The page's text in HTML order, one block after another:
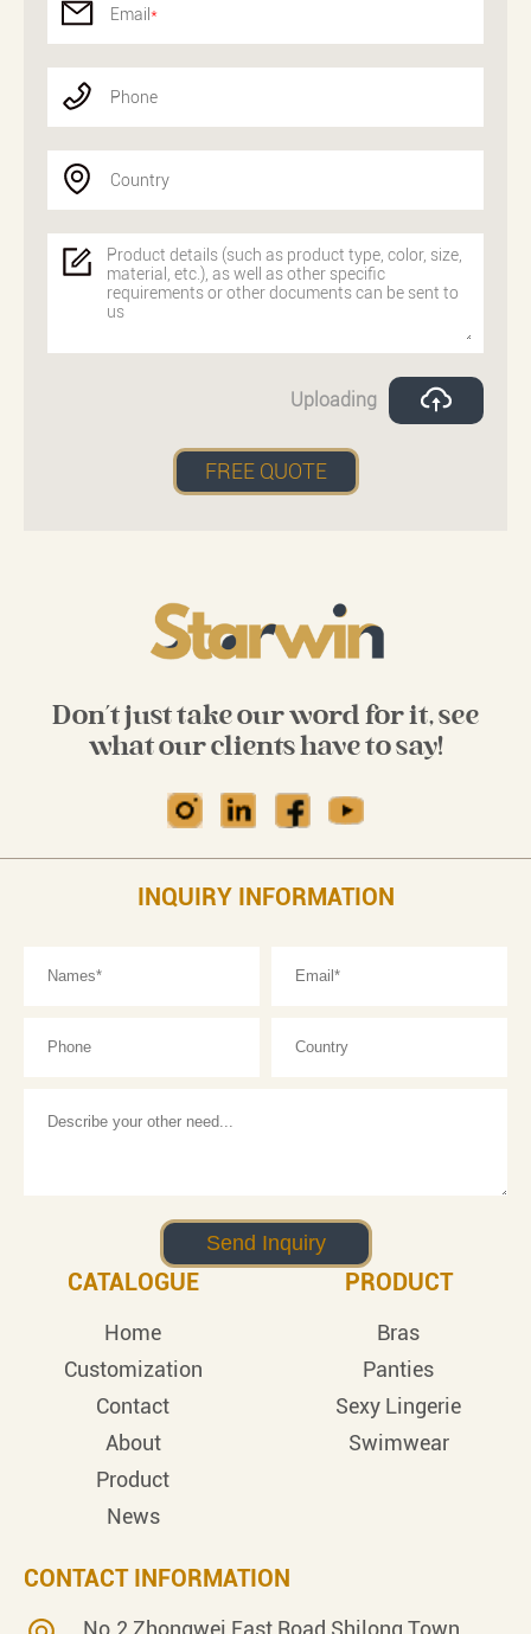
Email *
Phone
Country
Uploading
Don't just take our word for it, see
what our clients have to say!
INQUIRY INFORMATION
CATALOGUE
Home
Customization
Contact
About
Product
News
PRODUCT
Bras
Panties
Sexy Lingerie
Swimwear
CONTACT INFORMATION
No.2 Zhongwei East Road,Shilong Town